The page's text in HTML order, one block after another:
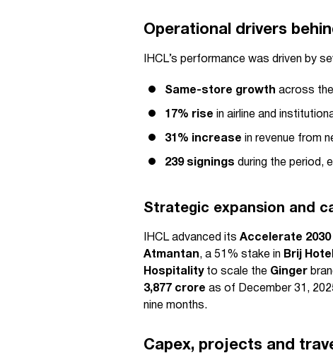
Operational drivers
IHCL’s performance was driven by
Same-store growth across
17% rise in airline and
31% increase in revenue from
239 signings during the period,
Strategic expansion and
IHCL advanced its Accelerate 2030
Atmantan, a 51% stake in Brij
Hospitalityto scale the Ginger
3,877 crore as of December 31,
nine months.
Capex, projects and